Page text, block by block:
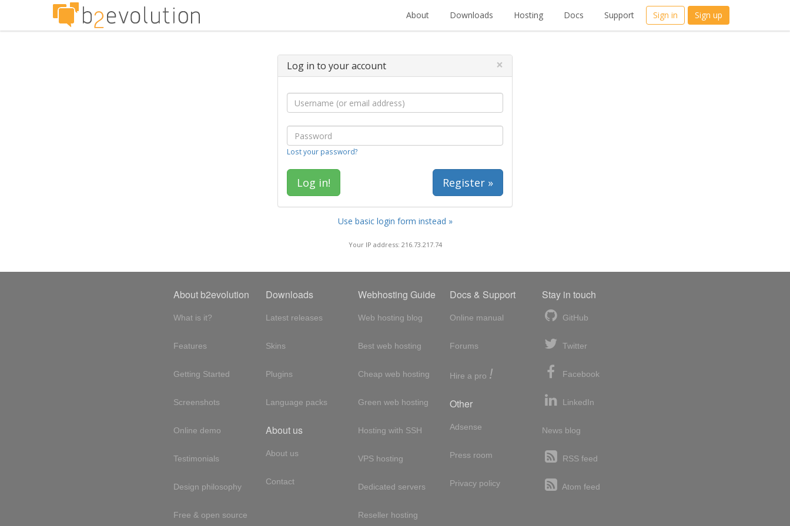
About Downloads Hosting Docs Support Sign in Sign up
Log in to your account ×
Lost your password?
Register »
Use basic login form instead »
Your IP address: 216.73.217.74
About b2evolution
What is it?
Features
Getting Started
Screenshots
Online demo
Testimonials
Design philosophy
Free & open source
Downloads
Latest releases
Skins
Plugins
Language packs
About us
About us
Contact
Webhosting Guide
Web hosting blog
Best web hosting
Cheap web hosting
Green web hosting
Hosting with SSH
VPS hosting
Dedicated servers
Reseller hosting
Docs & Support
Online manual
Forums
Hire a pro !
Other
Adsense
Press room
Privacy policy
Stay in touch
GitHub
Twitter
Facebook
LinkedIn
News blog
RSS feed
Atom feed